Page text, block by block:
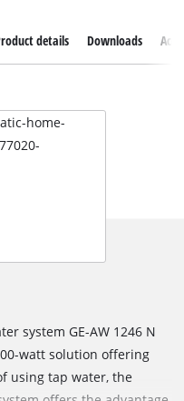
details Downloads
system GE-AW 1246 N
watt solution offering
using tap water, the